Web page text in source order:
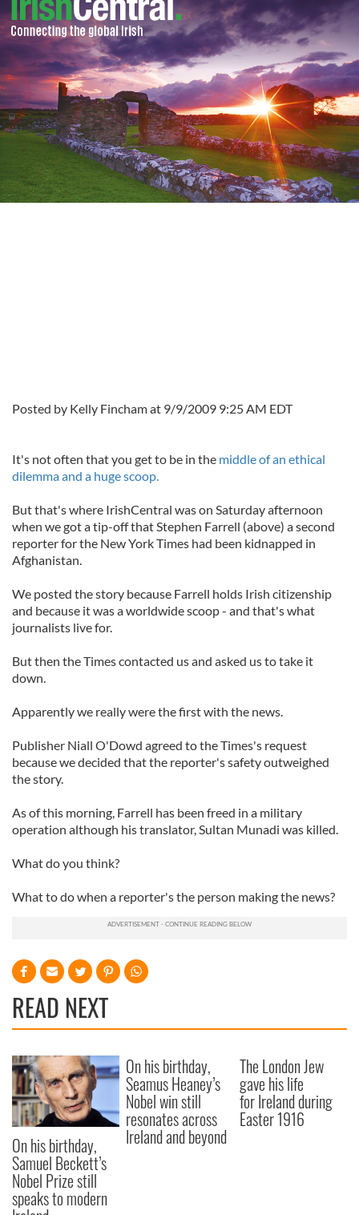
Posted by Kelly Fincham at 9/9/2009 9:25 AM EDT
It's not often that you get to be in the middle of an ethical
dilemma and a huge scoop.
But that's where IrishCentral was on Saturday afternoon
when we got a tip-off that Stephen Farrell (above) a second
reporter for the New York Times had been kidnapped in
Afghanistan.
We posted the story because Farrell holds Irish citizenship
and because it was a worldwide scoop - and that's what
journalists live for.
But then the Times contacted us and asked us to take it
down.
Apparently we really were the first with the news.
Publisher Niall O'Dowd agreed to the Times's request
because we decided that the reporter's safety outweighed
the story.
As of this morning, Farrell has been freed in a military
operation although his translator, Sultan Munadi was killed.
What do you think?
What to do when a reporter's the person making the news?
READ NEXT
On his birthday,
Samuel Beckett’s
Nobel Prize still
speaks to modern
On his birthday,
Seamus Heaney’s
Nobel win still
resonates across
Ireland and beyond
The London Jew
gave his life
for Ireland during
Easter 1916